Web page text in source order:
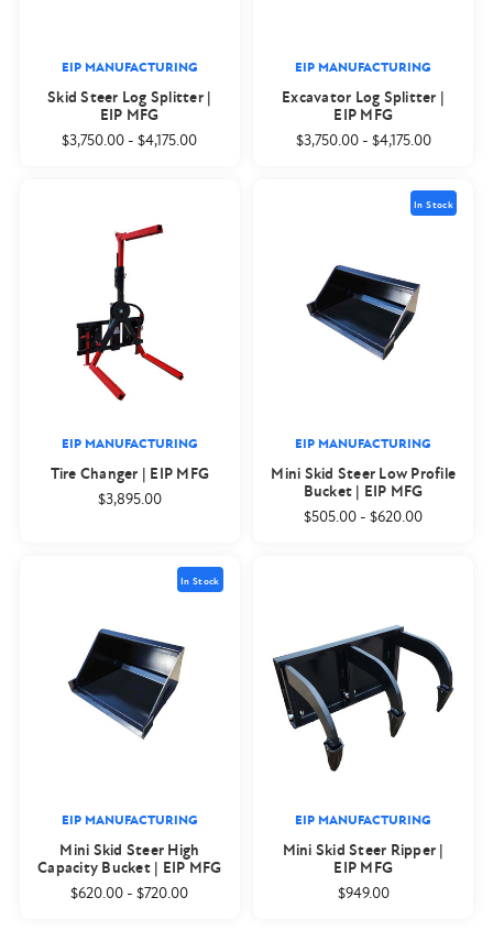
EIP MANUFACTURING
Skid Steer Log Splitter |
EIP MFG
$3,750.00 -$4,175.00
EIP MANUFACTURING
Excavator Log Splitter |
EIP MFG
$3,750.00- $4,175.00
EIP MANUFACTURING
Tire Changer | EIP MFG
$3,895.00
In Stock
EIP MANUFACTURING
Mini Skid Steer Low Profile
Bucket | EIP MFG
$505.00 -$620.00
In Stock
EIP MANUFACTURING
Mini Skid Steer High
Capacity Bucket | EIP MFG
$620.00 -$720.00
EIP MANUFACTURING
Mini Skid Steer Ripper |
EIP MFG
$949.00